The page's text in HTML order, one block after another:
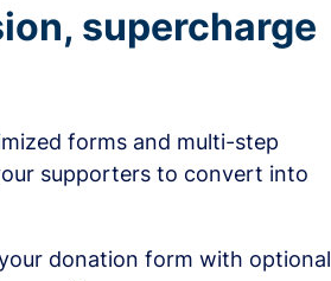
supercharge
forms and multi-step
supporters to convert into
donation form with optional